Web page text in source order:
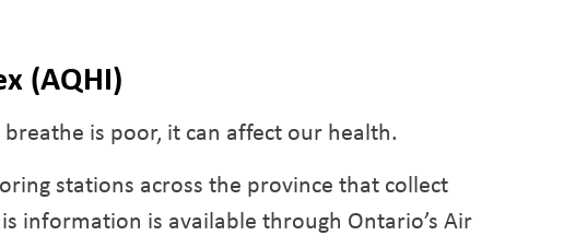
(AQHI)
is poor, it can affect our health.
stations across the province that collect
information is available through Ontario’s Air